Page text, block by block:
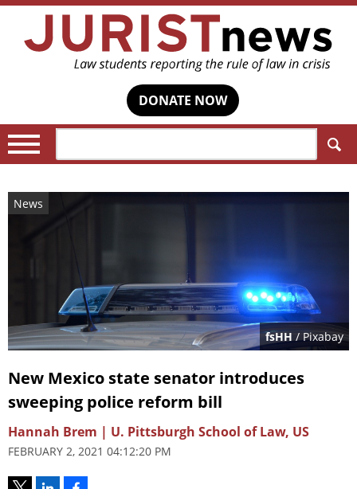
DONATE NOW
News
fsHH / Pixabay
New Mexico state senator introduces
sweeping police reform bill
Hannah Brem | U. Pittsburgh School of Law, US
FEBRUARY 2, 2021 04:12:20 PM